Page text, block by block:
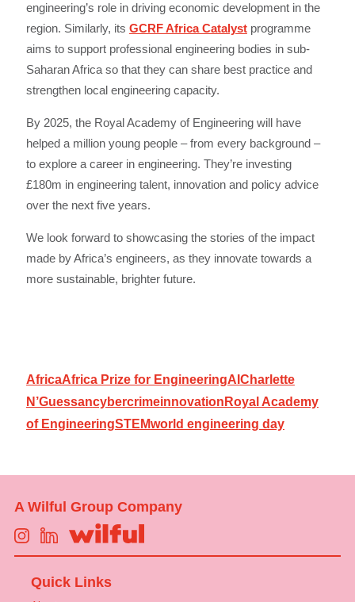
engineering’s role in driving economic development in the
region. Similarly, its GCRF Africa Catalystprogramme
aims to support professional engineering bodies in sub-
Saharan Africa so that they can share best practice and
strengthen local engineering capacity.
By 2025, the Royal Academy of Engineering will have
helped a million young people – from every background –
to explore a career in engineering. They’re investing
£180m in engineering talent, innovation and policy advice
over the next five years.
We look forward to showcasing the stories of the impact
made by Africa’s engineers, as they innovate towards a
more sustainable, brighter future.
AfricaAfrica Prize for EngineeringAI Charlette
N’Guessancybercrimeinnovation Royal Academy
of EngineeringSTEMworld engineering day
A Wilful Group Company
Quick Links